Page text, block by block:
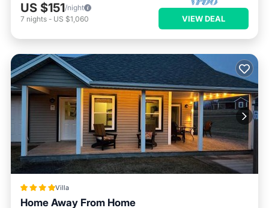
US $151/night
7 nights - US $1,060 VIEW DEAL
Villa
Home Away From Home